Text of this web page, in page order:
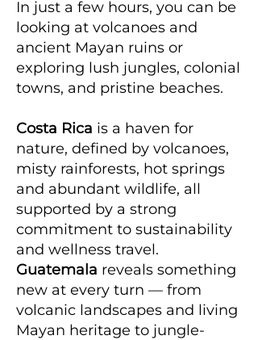
In just a few hours, you can be
looking at volcanoes and
ancient Mayan ruins or
exploring lush jungles, colonial
towns, and pristine beaches.
Costa Rica is a haven for
nature, defined by volcanoes,
misty rainforests, hot springs
and abundant wildlife, all
supported by a strong
commitment to sustainability
and wellness travel.
Guatemala reveals something
new at every turn — from
volcanic landscapes and living
Mayan heritage to jungle-